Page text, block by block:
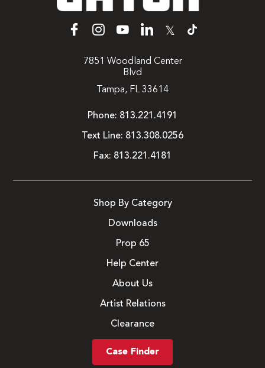
𝕏
7851 Woodland Center
Blvd
Tampa, FL 33614
Phone: 813.221.4191
Text Line: 813.308.0256
Fax: 813.221.4181
Shop By Category
Downloads
Prop 65
Help Center
About Us
Artist Relations
Clearance
Case Finder